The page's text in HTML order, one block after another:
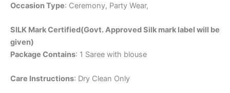
Occasion Type: Ceremony, Party Wear,
SILK Mark Certified(Govt. Approved Silk mark label will be
given)
Package Contains: 1 Saree with blouse
Care Instructions: Dry Clean Only